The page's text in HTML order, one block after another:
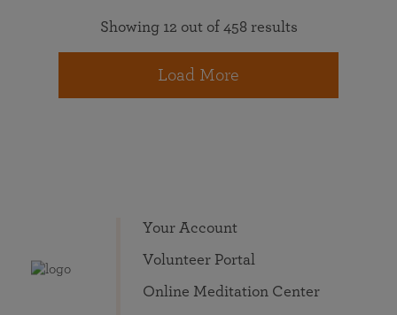
Showing 12 out of 458 results
Load More
Your Account
Volunteer Portal
Online Meditation Center